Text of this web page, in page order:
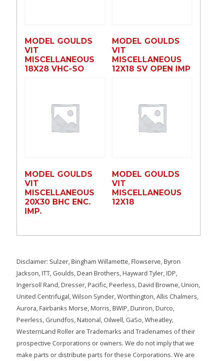
MODEL GOULDS
VIT
MISCELLANEOUS
18X28 VHC-SO
MODEL GOULDS
VIT
MISCELLANEOUS
12X18 SV OPEN IMP
MODEL GOULDS
VIT
MISCELLANEOUS
20X30 BHC ENC.
IMP.
MODEL GOULDS
VIT
MISCELLANEOUS
12X18
Disclaimer: Sulzer, Bingham Willamette, Flowserve, Byron
Jackson, ITT, Goulds, Dean Brothers, Hayward Tyler, IDP,
Ingersoll Rand, Dresser, Pacific, Peerless, David Browne, Union,
United Centrifugal, Wilson Synder, Worthington, Allis Chalmers,
Aurora, Fairbanks Morse, Morris, BWIP, Duriron, Durco,
Peerless, Grundfos, National, Oilwell, GaSo, Wheatley,
WesternLand Roller are Trademarks and Tradenames of their
prospective Corporations or owners. We do not imply that we
make parts or distribute parts for these Corporations. We are